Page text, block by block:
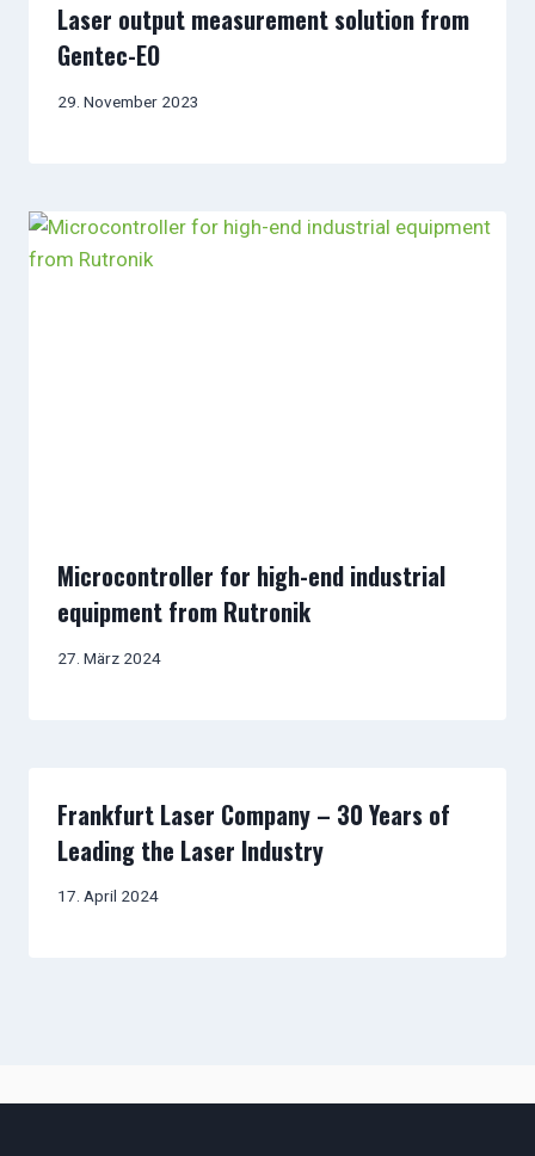
Laser output measurement solution from
Gentec-EO
29. November 2023
Microcontroller for high-end industrial
equipment from Rutronik
27. März 2024
Frankfurt Laser Company – 30 Years of
Leading the Laser Industry
17. April 2024